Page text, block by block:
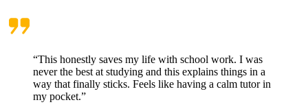
“This honestly saves my life with school work. I was
never the best at studying and this explains things in a
way that finally sticks. Feels like having a calm tutor in
my pocket.”